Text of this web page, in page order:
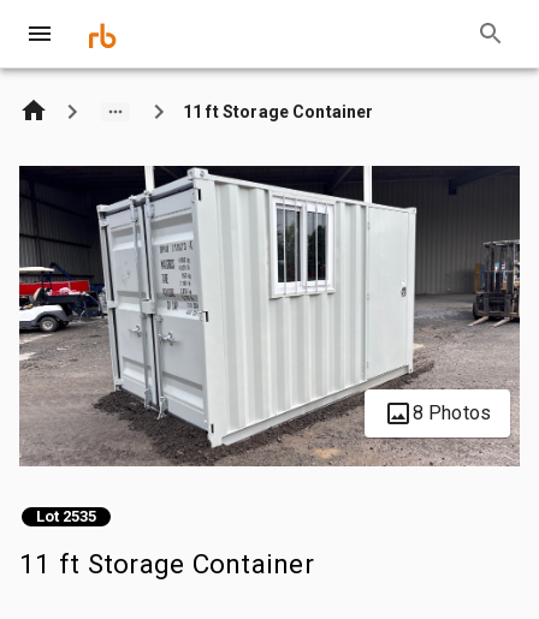
11 ft Storage Container
8 Photos
Lot 2535
11 ft Storage Container